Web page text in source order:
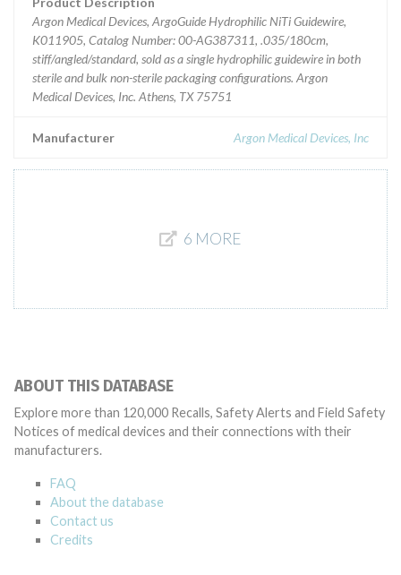
Argon Medical Devices, ArgoGuide Hydrophilic NiTi Guidewire,
K011905, Catalog Number: 00-AG387311, .035/180cm,
stiff/angled/standard, sold as a single hydrophilic guidewire in both
sterile and bulk non-sterile packaging configurations. Argon
Medical Devices, Inc. Athens, TX 75751
Manufacturer Argon Medical Devices, Inc
6 MORE
ABOUT THIS DATABASE
Explore more than 120,000 Recalls, Safety Alerts and Field Safety
Notices of medical devices and their connections with their
manufacturers.
FAQ
About the database
Contact us
Credits